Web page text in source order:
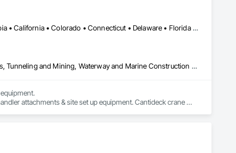
Alabama • Alaska • Alberta • Arizona • Arkansas • British Columbia • California • Colorado • Connecticut • Delaware • Florida • Georgia • Idaho • Illinois • Indiana • Kansas • Kentucky • Louisiana • Maine • Manitoba • Maryland • Massachusetts • Michigan • Minnesota • Mississippi • Missouri • Montana • Nevada • New Brunswick • New Hampshire • New Jersey • New Mexico • New York • Newfoundland and Labrador • North Carolina • North Dakota • Northwest Territories • Nova Scotia • Nunavut • Ohio • Oklahoma • Ontario • Oregon • Pennsylvania • Prince Edward Island • Québec • Saskatchewan • South Carolina • South Dakota • Tennessee • Texas • Utah • Virginia • Washington • West Virginia • Wisconsin • Wyoming
Civil Design and Engineering, Equipment, Excavation and Fill, Lifts, Tunneling and Mining, Waterway and Marine Construction and Equipment
attachments & site set up equipment. Cantideck crane